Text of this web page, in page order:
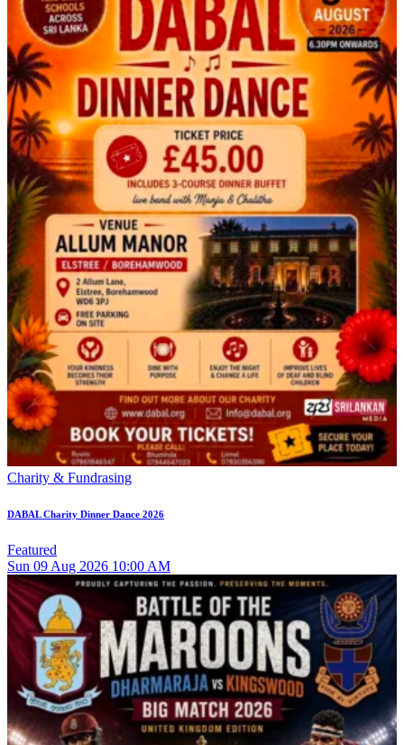
Charity & Fundrasing
DABAL Charity Dinner Dance 2026
Featured
Sun 09 Aug 2026 10:00 AM